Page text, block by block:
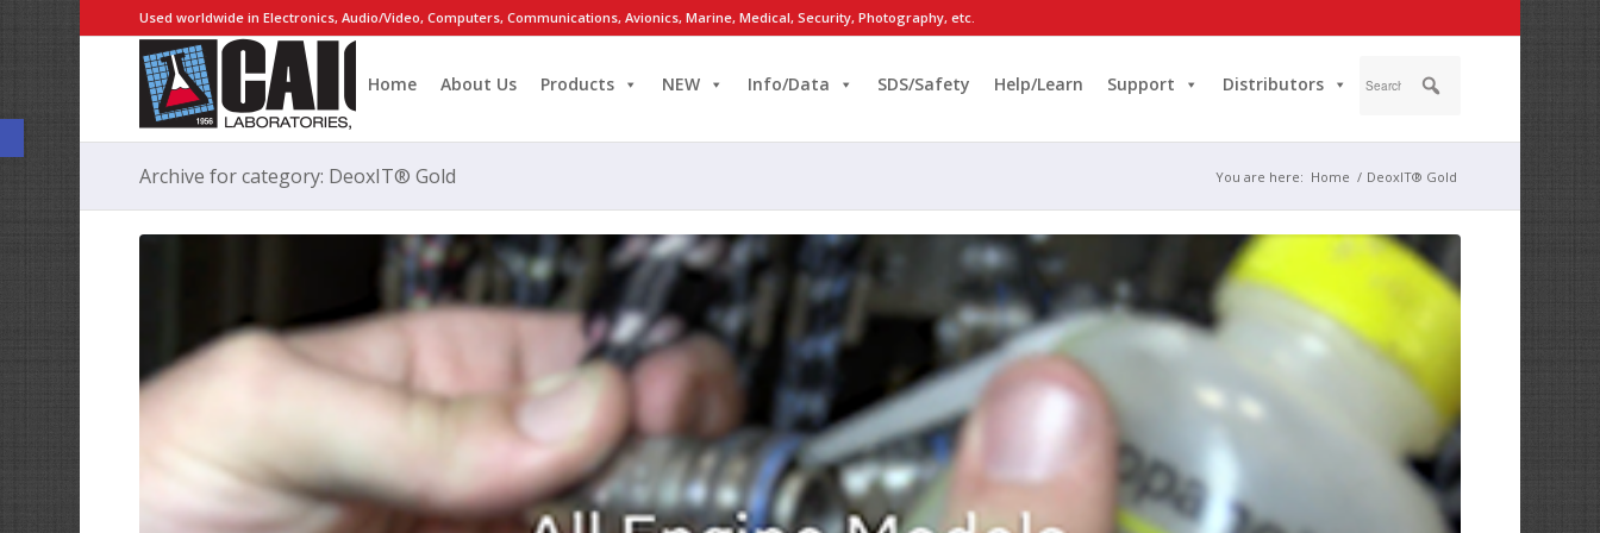
Open toolbar
Used worldwide in Electronics, Audio/Video, Computers, Communications, Avionics, Marine, Medical, Security, Photography, etc.
Home About Us Products NEW Info/Data SDS/Safety Help/Learn Support Distributors
Archive for category: DeoxIT® Gold You are here: Home / DeoxIT® Gold